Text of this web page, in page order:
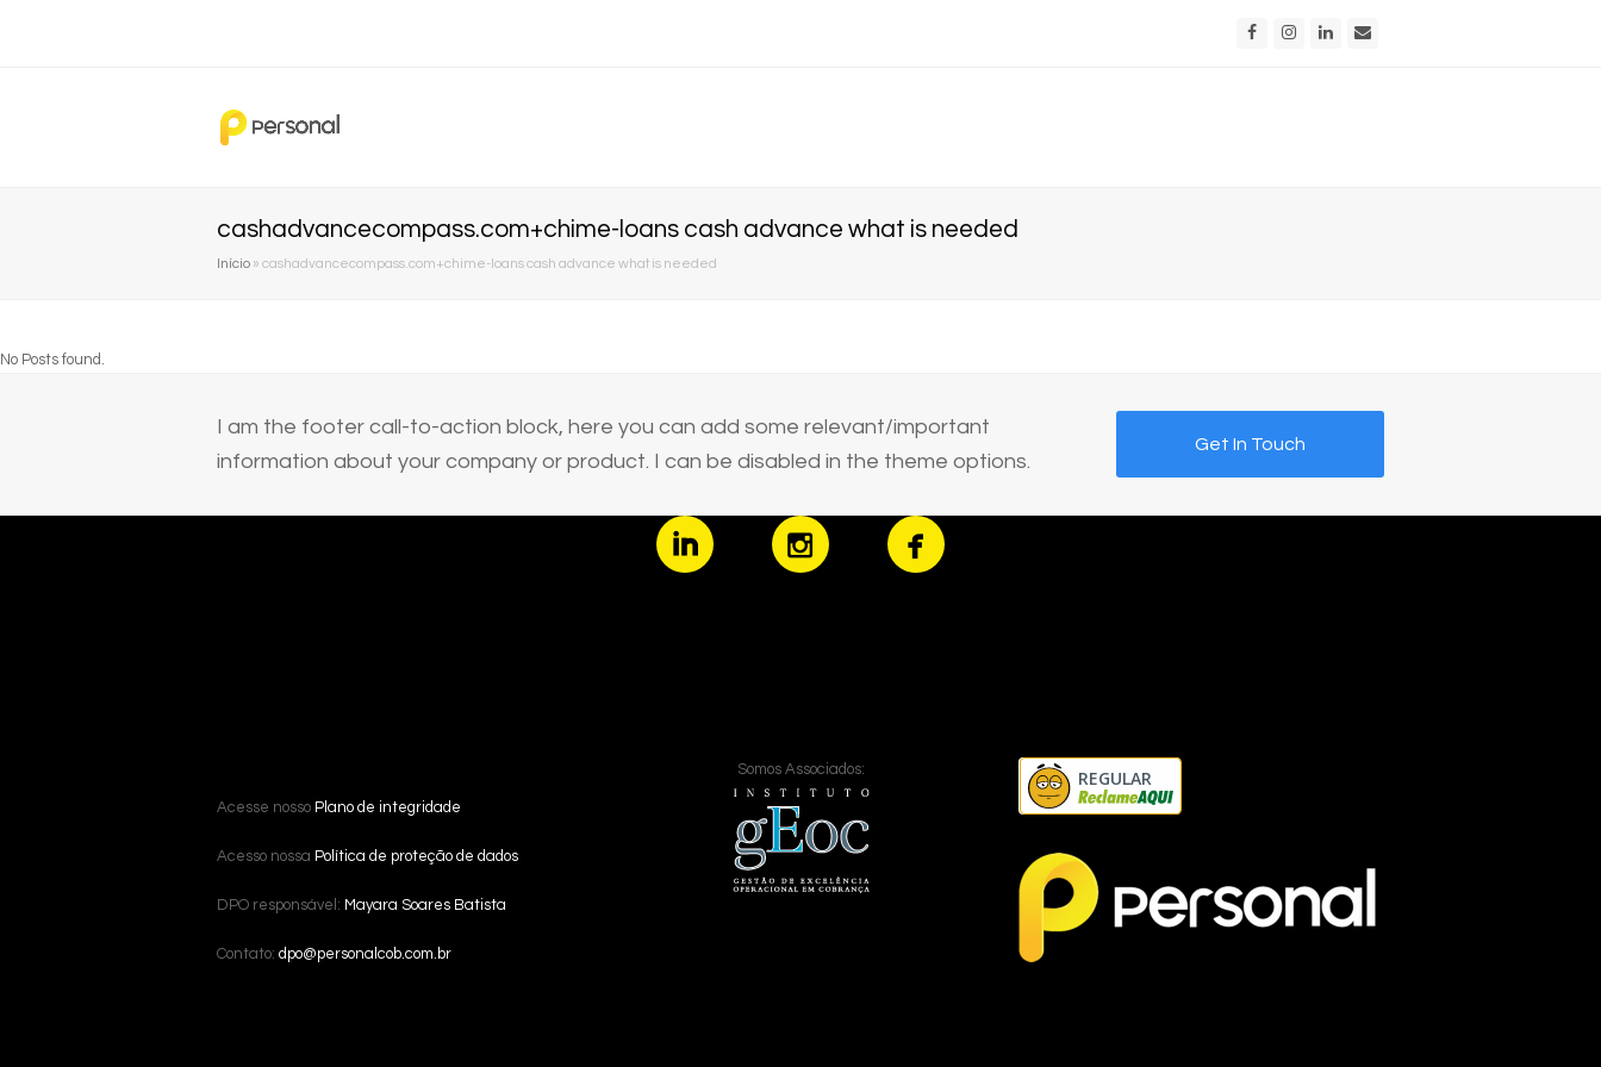
FacebookInstagram
LinkedIn
cashadvancecompass.com+chime-loans cash advance what is needed
Início » cashadvancecompass.com+chime-loans cash advance what is needed
No Posts found.
I am the footer call-to-action block, here you can add some relevant/important
information about your company or product. I can be disabled in the theme options.
Get In Touch
Acesse nosso Plano de integridade
Acesso nossa Política de proteção de dados
DPO responsável: Mayara Soares Batista
Contato: dpo@personalcob.com.br
Somos Associados: REGULAR